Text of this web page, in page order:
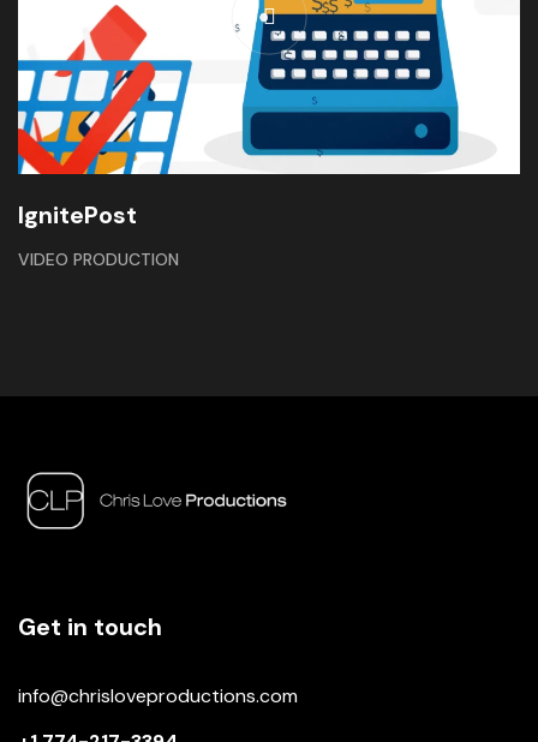
IgnitePost
VIDEO PRODUCTION
Get in touch
info@chrisloveproductions.com